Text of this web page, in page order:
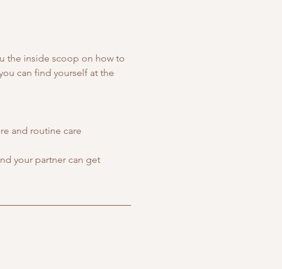
the inside scoop on how to
can find yourself at the
and routine care
your partner can get